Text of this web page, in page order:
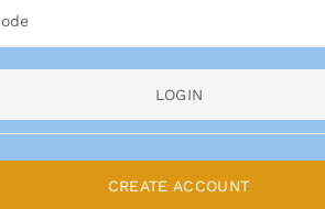
LOGIN
CREATE ACCOUNT